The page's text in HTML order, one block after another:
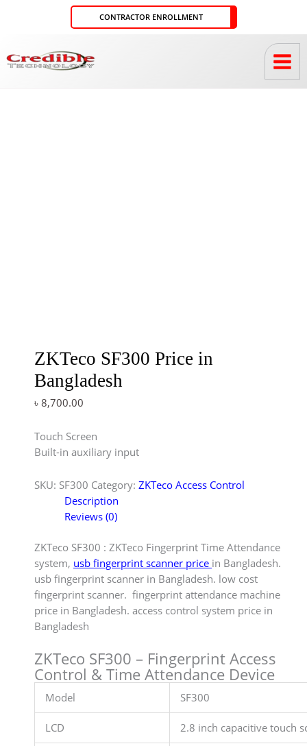
CONTRACTOR ENROLLMENT
ZKTeco SF300 Price in
Bangladesh
৳ 8,700.00
Touch Screen
Built-in auxiliary input
SKU: SF300 Category: ZKTeco Access Control
Description
Reviews (0)
ZKTeco SF300 : ZKTeco Fingerprint Time Attendance
system, usb fingerprint scanner price in Bangladesh.
usb fingerprint scanner in Bangladesh. low cost
fingerprint scanner. fingerprint attendance machine
price in Bangladesh. access control system price in
Bangladesh
ZKTeco SF300 – Fingerprint Access
Control & Time Attendance Device
Model SF300
LCD 2.8 inch capacitive touch